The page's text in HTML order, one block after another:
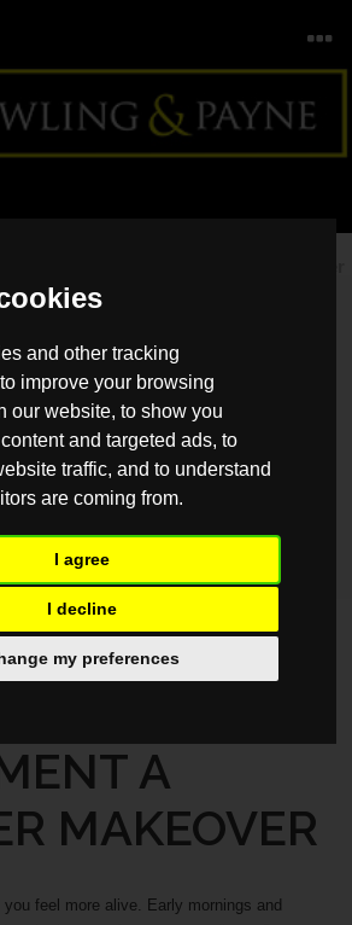
and other tracking
improve your browsing
our website, to show you
and targeted ads, to
traffic, and to understand
are coming from.
I agree
I decline
my preferences
23, 2025
A
MAKEOVER
feel more alive. Early mornings and